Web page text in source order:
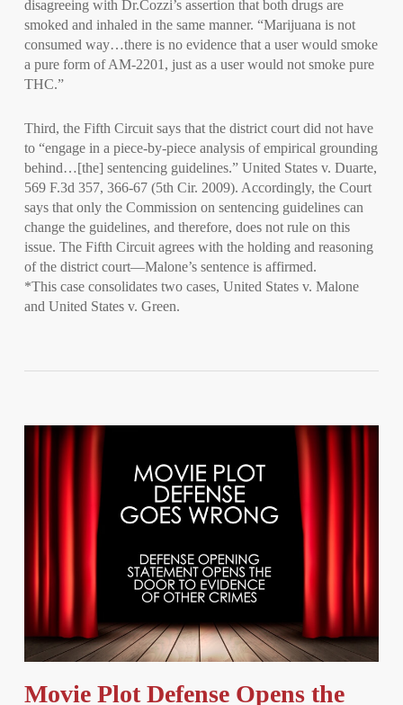
disagreeing with Dr.Cozzi’s assertion that both drugs are
smoked and inhaled in the same manner. “Marijuana is not
consumed way…there is no evidence that a user would smoke
a pure form of AM-2201, just as a user would not smoke pure
THC.”
Third, the Fifth Circuit says that the district court did not have
to “engage in a piece-by-piece analysis of empirical grounding
behind…[the] sentencing guidelines.” United States v. Duarte,
569 F.3d 357, 366-67 (5th Cir. 2009). Accordingly, the Court
says that only the Commission on sentencing guidelines can
change the guidelines, and therefore, does not rule on this
issue. The Fifth Circuit agrees with the holding and reasoning
of the district court—Malone’s sentence is affirmed.
*This case consolidates two cases, United States v. Malone
and United States v. Green.
Movie Plot Defense Opens the